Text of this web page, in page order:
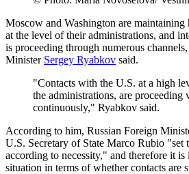
Moscow and Washington are
at the level of their administrations, and
is proceeding through numerous
Minister Sergey Ryabkov said.
"Contacts with the U.S. at a high
the administrations, are proceeding
continuously," Ryabkov said.
According to him, Russian Foreign
U.S. Secretary of State Marco Rubio "set
according to necessity," and therefore it is
situation in terms of whether contacts are